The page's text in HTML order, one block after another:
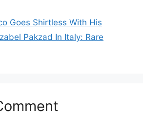
Goes Shirtless With His
Pakzad In Italy: Rare